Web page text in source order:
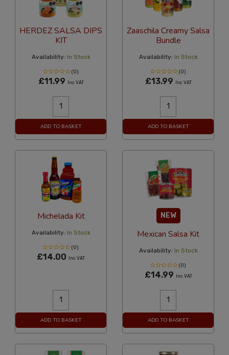
HERDEZ SALSA DIPS
KIT
Availability: In Stock
(0)
£11.99 Inc VAT
ADD TO BASKET
Zaaschila Creamy Salsa
Bundle
Availability: In Stock
(0)
£13.99 Inc VAT
ADD TO BASKET
Michelada Kit
Availability: In Stock
(0)
£14.00 Inc VAT
ADD TO BASKET
NEW
Mexican Salsa Kit
Availability: In Stock
(0)
£14.99 Inc VAT
ADD TO BASKET